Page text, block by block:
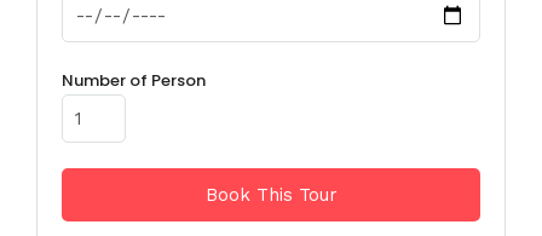
Number of Person